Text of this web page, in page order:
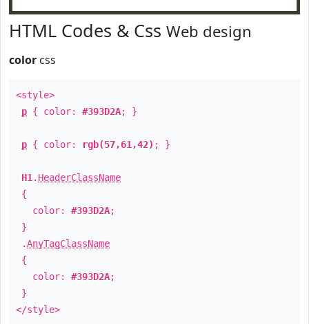
HTML Codes & Css Web design
color css
<style>
p { color: #393D2A; }
p { color: rgb(57,61,42) ; }
H1 . HeaderClassName
{
color: #393D2A;
}
.AnyTagClassName
{
color: #393D2A;
}
</style>